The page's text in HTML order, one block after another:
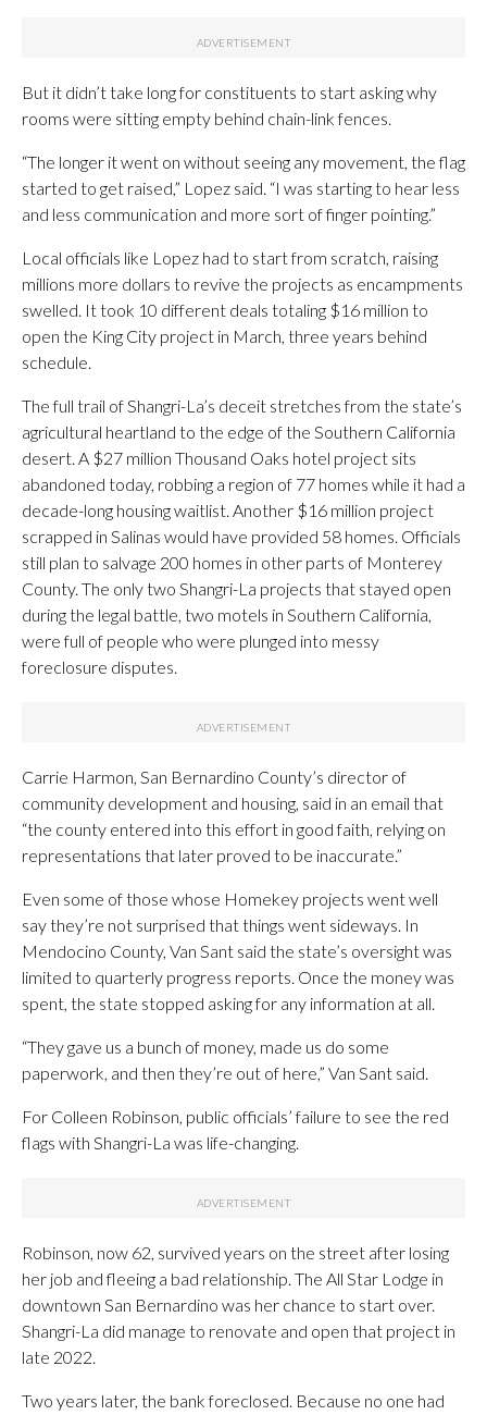
But it didn’t take long for constituents to start asking why
rooms were sitting empty behind chain-link fences.
“The longer it went on without seeing any movement, the flag
started to get raised,” Lopez said. “I was starting to hear less
and less communication and more sort of finger pointing.”
Local officials like Lopez had to start from scratch, raising
millions more dollars to revive the projects as encampments
swelled. It took 10 different deals totaling $16 million to
open the King City project in March, three years behind
schedule.
The full trail of Shangri-La’s deceit stretches from the state’s
agricultural heartland to the edge of the Southern California
desert. A $27 million Thousand Oaks hotel project sits
abandoned today, robbing a region of 77 homes while it had a
decade-long housing waitlist. Another $16 million project
scrapped in Salinas would have provided 58 homes. Officials
still plan to salvage 200 homes in other parts of Monterey
County. The only two Shangri-La projects that stayed open
during the legal battle, two motels in Southern California,
were full of people who were plunged into messy
foreclosure disputes.
Carrie Harmon, San Bernardino County’s director of
community development and housing, said in an email that
“the county entered into this effort in good faith, relying on
representations that later proved to be inaccurate.”
Even some of those whose Homekey projects went well
say they’re not surprised that things went sideways. In
Mendocino County, Van Sant said the state’s oversight was
limited to quarterly progress reports. Once the money was
spent, the state stopped asking for any information at all.
“They gave us a bunch of money, made us do some
paperwork, and then they’re out of here,” Van Sant said.
For Colleen Robinson, public officials’ failure to see the red
flags with Shangri-La was life-changing.
Robinson, now 62, survived years on the street after losing
her job and fleeing a bad relationship. The All Star Lodge in
downtown San Bernardino was her chance to start over.
Shangri-La did manage to renovate and open that project in
late 2022.
Two years later, the bank foreclosed. Because no one had